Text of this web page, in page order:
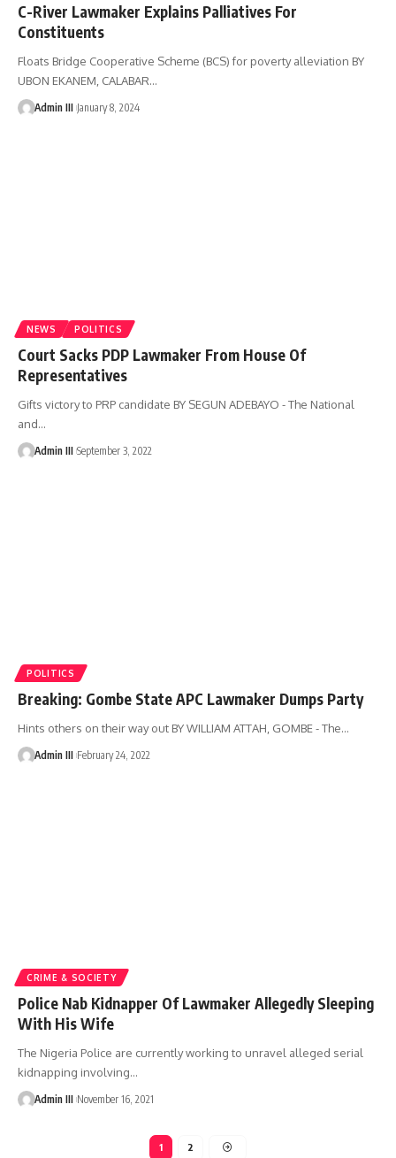
C-River Lawmaker Explains Palliatives For
Constituents
Floats Bridge Cooperative Scheme (BCS) for poverty alleviation BY
UBON EKANEM, CALABAR…
Admin III January 8, 2024
NEWS POLITICS
Court Sacks PDP Lawmaker From House Of
Representatives
Gifts victory to PRP candidate BY SEGUN ADEBAYO - The National
and…
Admin III September 3, 2022
POLITICS
Breaking: Gombe State APC Lawmaker Dumps Party
Hints others on their way out BY WILLIAM ATTAH, GOMBE - The…
Admin III February 24, 2022
CRIME & SOCIETY
Police Nab Kidnapper Of Lawmaker Allegedly Sleeping
With His Wife
The Nigeria Police are currently working to unravel alleged serial
kidnapping involving…
Admin III November 16, 2021
1 2